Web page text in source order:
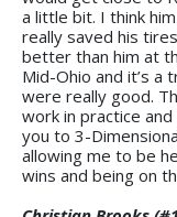
a little bit. I think
really saved his
better than him at
Mid-Ohio and it’s a
were really good.
work in practice
you to 3-
allowing me to be
wins and being on